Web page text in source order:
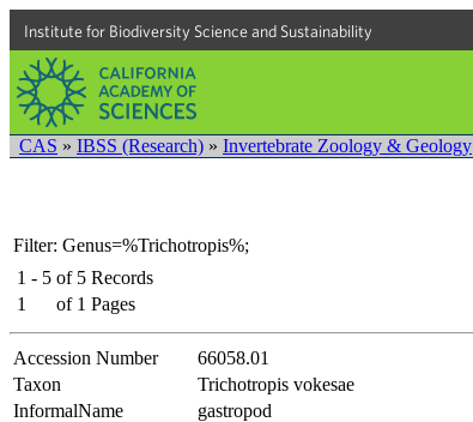
Institute for Biodiversity Science and Sustainability
CAS » IBSS (Research) » Invertebrate Zoology & Geology
Filter: Genus=%Trichotropis%;
1 - 5 of 5 Records
1
of 1 Pages
Accession Number 66058.01
Taxon Trichotropis vokesae
InformalName
gastropod